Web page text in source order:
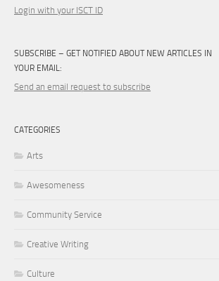
Login with your ISCT ID
SUBSCRIBE – GET NOTIFIED ABOUT NEW ARTICLES IN
YOUR EMAIL:
Send an email request to subscribe
CATEGORIES
Arts
Awesomeness
Community Service
Creative Writing
Culture